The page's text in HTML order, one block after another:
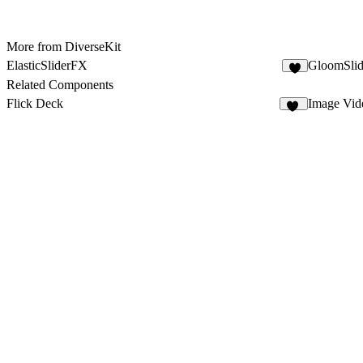
More from DiverseKit
ElasticSliderFX
Related Components
Flick Deck
Image